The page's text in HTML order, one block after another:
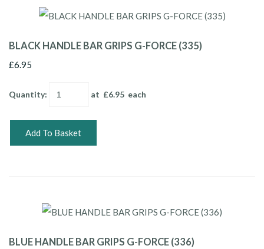
BLACK HANDLE BAR GRIPS G-FORCE (335)
£6.95
Quantity: at £6.95 each
Add To Basket
BLUE HANDLE BAR GRIPS G-FORCE (336)